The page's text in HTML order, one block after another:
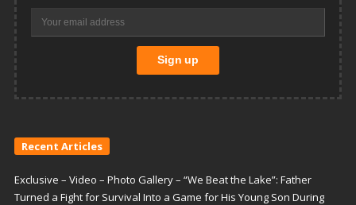
Recent Articles
Exclusive – Video – Photo Gallery – “We Beat the Lake”: Father
Turned a Fight for Survival Into a Game for His Young Son During